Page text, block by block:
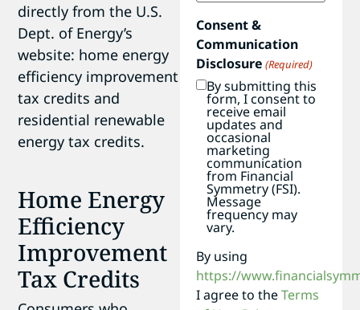
directly from the U.S.
Dept. of Energy’s
website: home energy
efficiency improvement
tax credits and
residential renewable
energy tax credits.
Home Energy
Efficiency
Improvement
Tax Credits
Consent &
Communication
Disclosure (Required)
By submitting this
form, I consent to
receive email
updates and
occasional
marketing
communication
from Financial
Symmetry (FSI).
Message
frequency may
vary.
By using
https://
I agree to theTerms